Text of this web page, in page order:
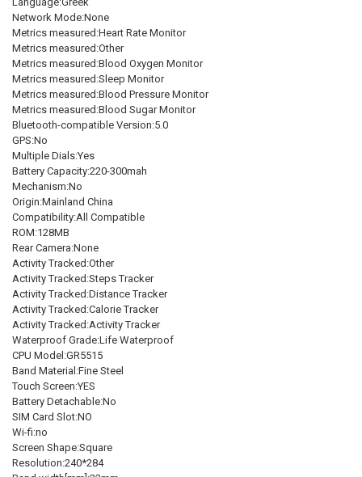
Network Mode:None
Metrics measured:Heart Rate Monitor
Metrics measured:Other
Metrics measured:Blood Oxygen Monitor
Metrics measured:Sleep Monitor
Metrics measured:Blood Pressure Monitor
Metrics measured:Blood Sugar Monitor
Bluetooth-compatible Version:5.0
GPS:No
Multiple Dials:Yes
Battery Capacity:220-300mah
Mechanism:No
Origin:Mainland China
Compatibility:All Compatible
ROM:128MB
Rear Camera:None
Activity Tracked:Other
Activity Tracked:Steps Tracker
Activity Tracked:Distance Tracker
Activity Tracked:Calorie Tracker
Activity Tracked:Activity Tracker
Waterproof Grade:Life Waterproof
CPU Model:GR5515
Band Material:Fine Steel
Touch Screen:YES
Battery Detachable:No
SIM Card Slot:NO
Wi-fi:no
Screen Shape:Square
Resolution:240*284